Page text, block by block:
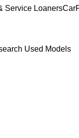
Service Loaners
Used Models